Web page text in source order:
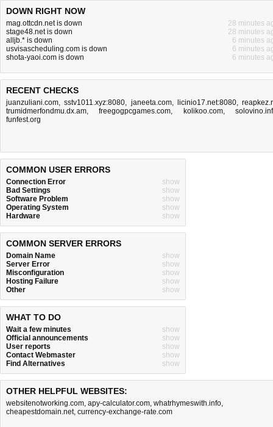
DOWN RIGHT NOW
mag.ottcdn.net is down
28 minutes
stage48.net is down
28 minutes
alljb.* is down
6 minutes
usvisascheduling.com is down
6 minutes
shota-yaoi.com is down
6 minutes
RECENT CHECKS
juanzuliani.com,sstv1011.xyz:8080, janeeta.com, licinio17.net:8080,
trumidmerfondmu.dx.am,freegogpcgames.com, kolikoo.com,
funfest.org
COMMON USER ERRORS
Connection Error
show
Bad Settings
show
Software Problem
show
Operating System
show
Hardware
show
COMMON SERVER ERRORS
Domain Name
show
Server Error
show
Misconfiguration
show
Hosting Failure
show
Other
show
WHAT TO DO
Wait a few minutes
show
Official announcements
show
User reports
show
Contact Webmaster
show
Find Alternatives
show
OTHER HELPFUL WEBSITES:
websitenotworking.com, apy-calculator.com, whatrhymeswith.info,
cheapestdomain.net, currency-exchange-rate.com